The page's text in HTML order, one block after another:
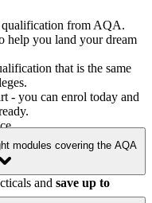
from AQA.
help you land your dream
that is the same
- you can enrol today and
personal tutor via email.
step-by-step exam
of topics.
and save up to
modules covering the AQA